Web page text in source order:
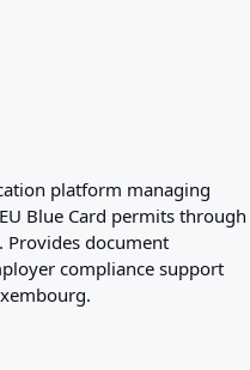
platform managing
Blue Card permits through
Provides document
compliance support